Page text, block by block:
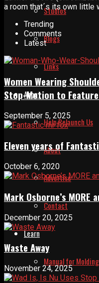
Studios
Blogs
Links
About
Help Relaunch Us
About
Advertise
Contact
Learn
Manual for
a room that´s its own little
Trending
Comments
Latest
Women Wearing
Stop-Motion to
September 5, 2025
Eleven years of
October 6, 2020
Mark Osborne’s
December 20, 2025
Waste Away
November 24, 2025